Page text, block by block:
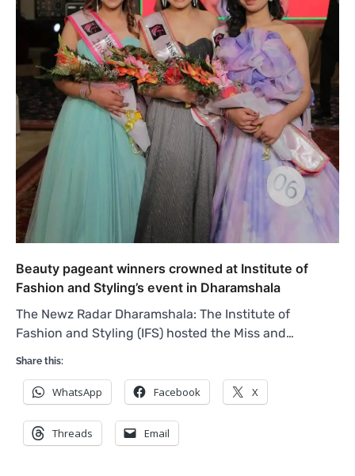
Beauty pageant winners crowned at Institute of
Fashion and Styling’s event in Dharamshala
The Newz Radar Dharamshala: The Institute of
Fashion and Styling (IFS) hosted the Miss and…
Share this:
WhatsApp Facebook X
Threads Email